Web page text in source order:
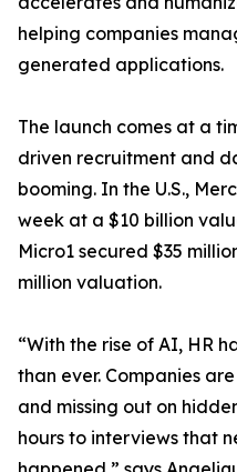
helping companies
generated applications.
The launch comes at a
driven recruitment and
booming. In the U.S.,
week at a $10 billion
Micro1 secured $35
million valuation.
“With the rise of AI, HR
than ever. Companies
and missing out on
hours to interviews that